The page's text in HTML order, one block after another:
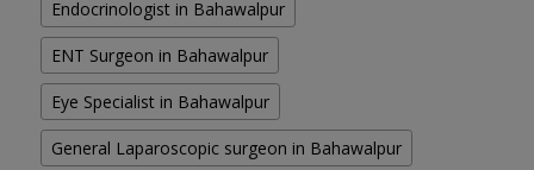
Endocrinologist in Bahawalpur
ENT Surgeon in Bahawalpur
Eye Specialist in Bahawalpur
General Laparoscopic surgeon in Bahawalpur